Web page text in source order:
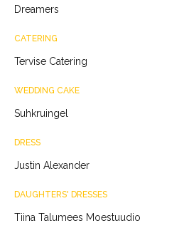
Dreamers
CATERING
Tervise Catering
WEDDING CAKE
Suhkruingel
DRESS
Justin Alexander
DAUGHTERS' DRESSES
Tiina Talumees Moestuudio